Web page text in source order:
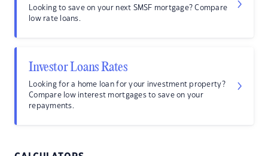
Looking to save on your next SMSF mortgage? Compare
low rate loans.
Investor Loans Rates
Looking for a home loan for your investment property?
Compare low interest mortgages to save on your
repayments.